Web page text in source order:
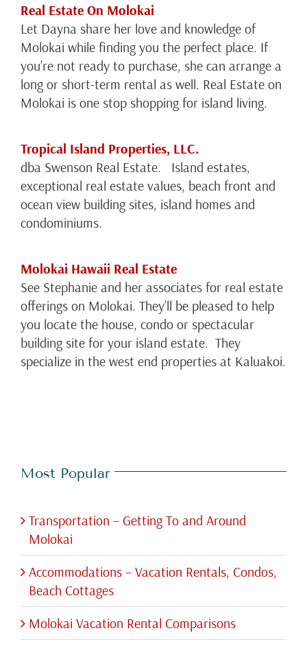
Real Estate On Molokai
Let Dayna share her love and knowledge of
Molokai while finding you the perfect place. If
you’re not ready to purchase, she can arrange a
long or short-term rental as well. Real Estate on
Molokai is one stop shopping for island living.
Tropical Island Properties, LLC.
dba Swenson Real Estate. Island estates,
exceptional real estate values, beach front and
ocean view building sites, island homes and
condominiums.
Molokai Hawaii Real Estate
See Stephanie and her associates for real estate
offerings on Molokai. They’ll be pleased to help
you locate the house, condo or spectacular
building site for your island estate. They
specialize in the west end properties at Kaluakoi.
Most Popular
Transportation – Getting To and Around
Molokai
Accommodations – Vacation Rentals, Condos,
Beach Cottages
Molokai Vacation Rental Comparisons